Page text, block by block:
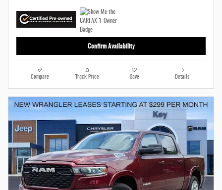
Confirm Availability
Compare Track Price Save Details